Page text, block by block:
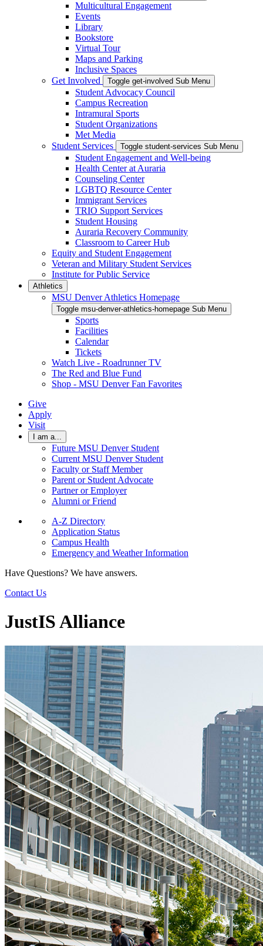
Multicultural Engagement
Events
Library
Bookstore
Virtual Tour
Maps and Parking
Inclusive Spaces
Get Involved
Toggle get-involved Sub Menu
Student Advocacy Council
Campus Recreation
Intramural Sports
Student Organizations
Met Media
Student Services
Toggle student-services Sub Menu
Student Engagement and Well-being
Health Center at Auraria
Counseling Center
LGBTQ Resource Center
Immigrant Services
TRIO Support Services
Student Housing
Auraria Recovery Community
Classroom to Career Hub
Equity and Student Engagement
Veteran and Military Student Services
Institute for Public Service
Athletics
MSU Denver Athletics Homepage
Toggle msu-denver-athletics-homepage Sub Menu
Sports
Facilities
Calendar
Tickets
Watch Live - Roadrunner TV
The Red and Blue Fund
Shop - MSU Denver Fan Favorites
Give
Apply
Visit
I am a...
Future MSU Denver Student
Current MSU Denver Student
Faculty or Staff Member
Parent or Student Advocate
Partner or Employer
Alumni or Friend
A-Z Directory
Application Status
Campus Health
Emergency and Weather Information
Have Questions? We have answers.
Contact Us
JustIS Alliance